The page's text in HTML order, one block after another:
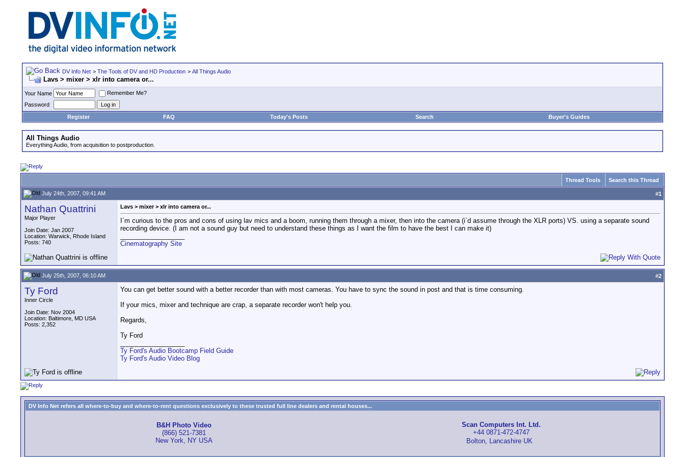
DV Info Net > The Tools of DV and HD Production > All Things Audio
Lavs > mixer > xlr into camera or...
Your Name
Remember Me?
Password
Register
FAQ Today's Posts Search Buyer's Guides
All Things Audio
Everything Audio, from acquisition to postproduction.
Thread Tools Search this Thread
July 24th, 2007, 09:41 AM #1
Nathan Quattrini
Major Player
Join Date: Jan 2007
Location: Warwick, Rhode Island
Posts: 740
Lavs > mixer > xlr into camera or...
I`m curious to the pros and cons of using lav mics and a boom, running them through a mixer, then into the camera (i`d assume through the XLR ports) VS. using a separate sound
recording device. (I am not a sound guy but need to understand these things as I want the film to have the best I can make it)
Cinematography Site
July 25th, 2007, 06:10 AM #2
Ty Ford
Inner Circle
Join Date: Nov 2004
Location: Baltimore, MD USA
Posts: 2,352
You can get better sound with a better recorder than with most cameras. You have to sync the sound in post and that is time consuming.
If your mics, mixer and technique are crap, a separate recorder won't help you.
Regards,
Ty Ford
Ty Ford's Audio Bootcamp Field Guide
Ty Ford's Audio Video Blog
DV Info Net refers all where-to-buy and where-to-rent questions exclusively to these trusted full line dealers and rental houses...
B&H Photo Video
(866) 521-7381
New York, NY USA
Scan Computers Int. Ltd.
+44 0871-472-4747
Bolton, Lancashire UK